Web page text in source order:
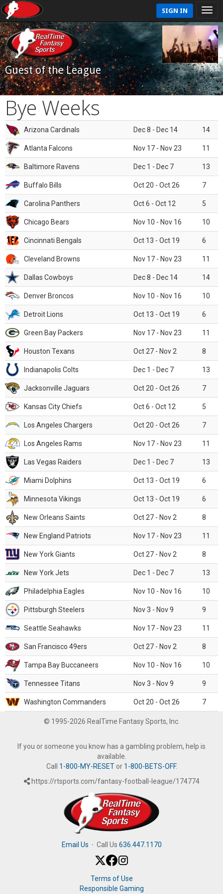
SIGN IN
Guest of the League
Bye Weeks
Arizona Cardinals Dec 8 - Dec 14 14
Atlanta Falcons Nov 17 - Nov 23 11
Baltimore Ravens Dec 1 - Dec 7 13
Buffalo Bills Oct 20 - Oct 26 7
Carolina Panthers Oct 6 - Oct 12 5
Chicago Bears Nov 10 - Nov 16 10
Cincinnati Bengals Oct 13 - Oct 19 6
Cleveland Browns Nov 17 - Nov 23 11
Dallas Cowboys Dec 8 - Dec 14 14
Denver Broncos Nov 10 - Nov 16 10
Detroit Lions Oct 13 - Oct 19 6
Green Bay Packers Nov 17 - Nov 23 11
Houston Texans Oct 27 - Nov 2 8
Indianapolis Colts Dec 1 - Dec 7 13
Jacksonville Jaguars Oct 20 - Oct 26 7
Kansas City Chiefs Oct 6 - Oct 12 5
Los Angeles Chargers Oct 20 - Oct 26 7
Los Angeles Rams Nov 17 - Nov 23 11
Las Vegas Raiders Dec 1 - Dec 7 13
Miami Dolphins Oct 13 - Oct 19 6
Minnesota Vikings Oct 13 - Oct 19 6
New Orleans Saints Oct 27 - Nov 2 8
New England Patriots Nov 17 - Nov 23 11
New York Giants Oct 27 - Nov 2 8
New York Jets Dec 1 - Dec 7 13
Philadelphia Eagles Nov 10 - Nov 16 10
Pittsburgh Steelers Nov 3 - Nov 9 9
Seattle Seahawks Nov 17 - Nov 23 11
San Francisco 49ers Oct 27 - Nov 2 8
Tampa Bay Buccaneers Nov 10 - Nov 16 10
Tennessee Titans Nov 3 - Nov 9 9
Washington Commanders Oct 20 - Oct 26 7
© 1995-2026 RealTime Fantasy Sports, Inc.
If you or someone you know has a gambling problem, help is
available.
Call 1-800-MY-RESETor 1-800-BETS-OFF.
https://rtsports.com/fantasy-football-league/174774
Email Us · Call Us 636.447.1170
Terms of Use
Responsible Gaming